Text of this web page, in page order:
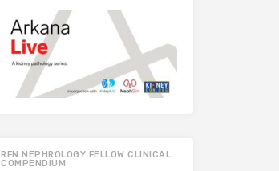
RFN NEPHROLOGY FELLOW CLINICAL
COMPENDIUM